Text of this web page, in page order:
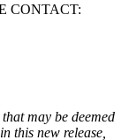
CONTACT:
may be deemed
this new release,